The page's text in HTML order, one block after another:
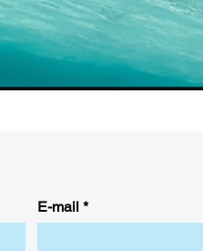
E-mail